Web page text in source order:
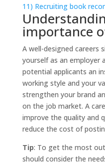
11) Recruiting book
importance
A well-designed careers
yourself as an
potential applicants an
working style and your
strengthen your brand
on the job market. A
improve the quality and
reduce the cost of
Tip: To get the most
should consider the